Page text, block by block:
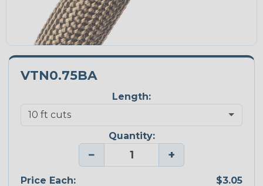
VTN0.75BA
Length:
Quantity:
− +
Price Each: $3.05